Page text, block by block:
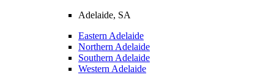
Adelaide, SA
Eastern Adelaide
Northern Adelaide
Southern Adelaide
Western Adelaide